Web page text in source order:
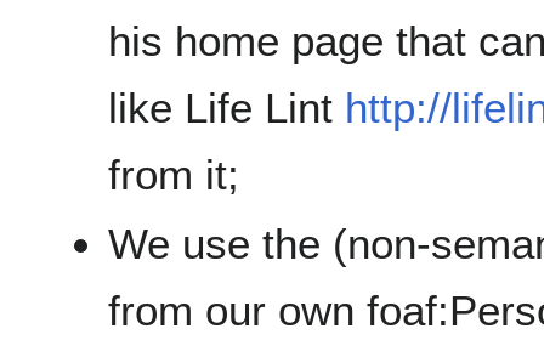
his home page that
like Life Lint http://
from it;
We use the (non-
from our own